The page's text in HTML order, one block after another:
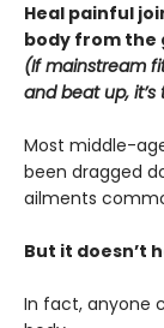
Heal painful
body from the
(If mainstream
and beat up,
Most middle-
been dragged
ailments
But it doesn’t
In fact, anyone